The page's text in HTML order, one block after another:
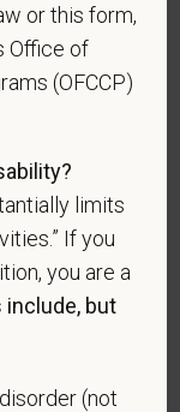
categories of
government
Veterans'
we request
to
or this form,
Office of
(OFCCP)
limits
If you
you are a
include, but
(not